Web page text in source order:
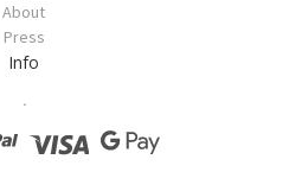
About
Press
Info
.